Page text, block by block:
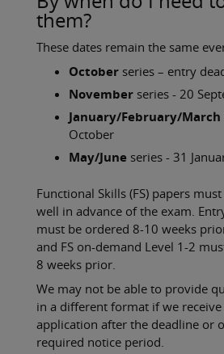
them?
These dates remain the same
October series – entry
November series - 20
January/February/March
October
May/June series - 31
Functional Skills (FS) papers
well in advance of the exam.
must be ordered 8-10 weeks
and FS on-demand Level 1-2
8 weeks prior.
We may not be able to provide
in a different format if we
application after the deadline or
required notice period.